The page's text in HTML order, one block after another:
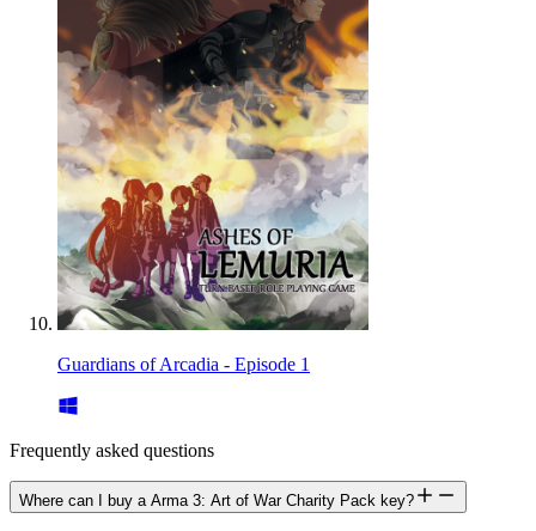
Guardians of Arcadia - Episode 1
Frequently asked questions
Where can I buy a Arma 3: Art of War Charity Pack key?